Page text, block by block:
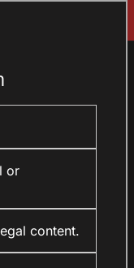
or
content.